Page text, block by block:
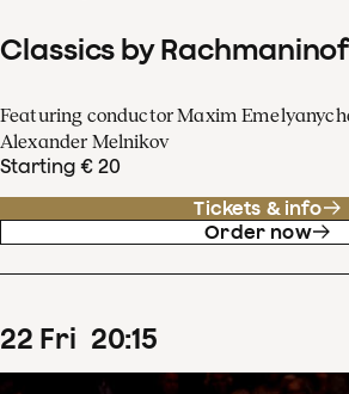
Classics by
Featuring conductor Maxim
Alexander Melnikov
Starting € 20
Tickets & info
Order now
22 Fri 20:15